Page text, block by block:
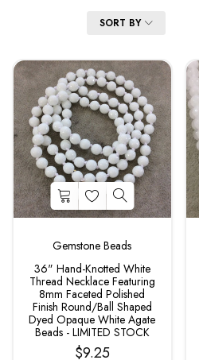
SORT BY
Gemstone Beads
36" Hand-Knotted White
Thread Necklace Featuring
8mm Faceted Polished
Finish Round/Ball Shaped
Dyed Opaque White Agate
Beads - LIMITED STOCK
$9.25